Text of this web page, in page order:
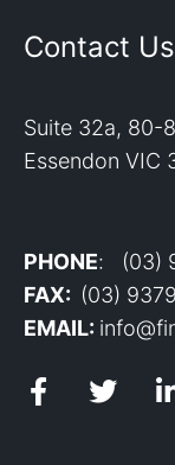
Contact Us
Suite 32a, 80-
Essendon VIC
PHONE: (03)
FAX: (03)
EMAIL: